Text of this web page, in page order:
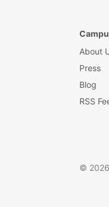
About
Press
Blog
RSS
© 2026